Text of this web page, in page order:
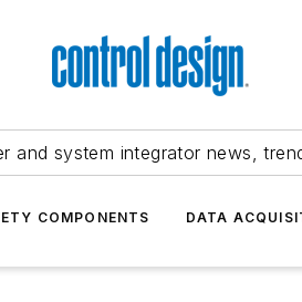
and system integrator news,
COMPONENTS DATA